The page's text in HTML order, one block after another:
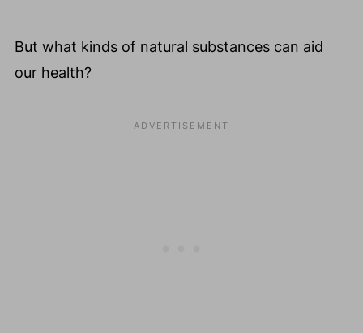
But what kinds of natural substances can aid
our health?